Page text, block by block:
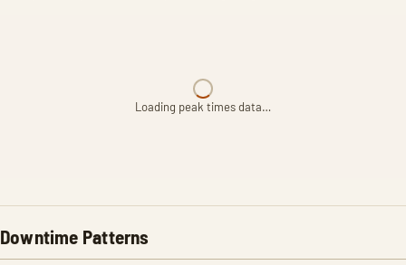
Loading peak times data…
Downtime Patterns